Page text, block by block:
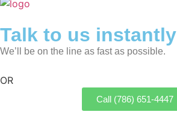
Talk to us instantly
We’ll be on the line as fast as possible.
OR
Call (786) 651-4447